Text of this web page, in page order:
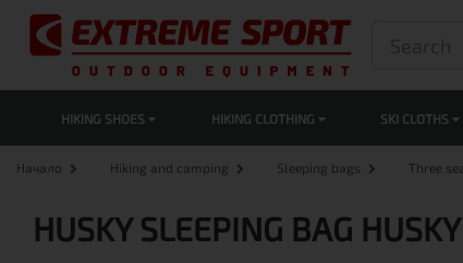
HIKING SHOES HIKING CLOTHING SKI CLOTHS
Начало Hiking and camping Sleeping bags Three
HUSKY SLEEPING BAG